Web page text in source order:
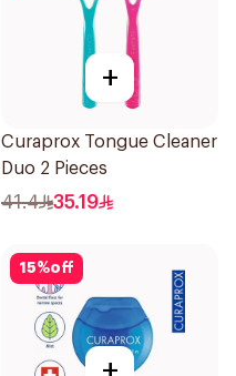
+
Curaprox Tongue Cleaner
Duo 2 Pieces
41.4 35.19
15%off